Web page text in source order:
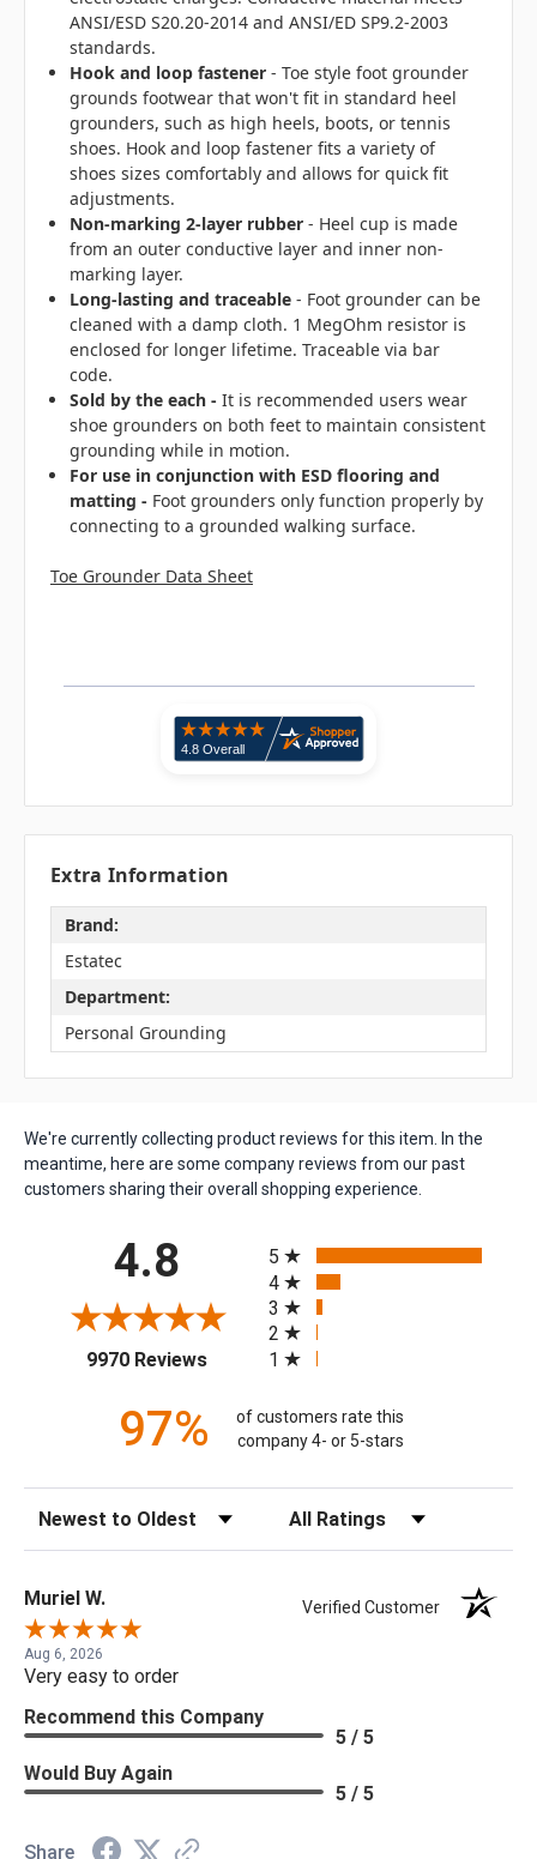
ANSI/ESD S20.20-2014 and ANSI/ED SP9.2-2003
standards.
Hook and loop fastener - Toe style foot grounder
grounds footwear that won't fit in standard heel
grounders, such as high heels, boots, or tennis
shoes. Hook and loop fastener fits a variety of
shoes sizes comfortably and allows for quick fit
adjustments.
Non-marking 2-layer rubber - Heel cup is made
from an outer conductive layer and inner non-
marking layer.
Long-lasting and traceable - Foot grounder can be
cleaned with a damp cloth. 1 MegOhm resistor is
enclosed for longer lifetime. Traceable via bar
code.
Sold by the each - It is recommended users wear
shoe grounders on both feet to maintain consistent
grounding while in motion.
For use in conjunction with ESD flooring and
matting - Foot grounders only function properly by
connecting to a grounded walking surface.
Toe Grounder Data Sheet
Extra Information
Brand:
Estatec
Department:
Personal Grounding
We're currently collecting product reviews for this item. In the
meantime, here are some company reviews from our past
customers sharing their overall shopping experience.
4.8
9970 Reviews(opens in a new tab)
5
4
3
2
1
97%
of customers rate this
company 4- or 5-stars
Sort Reviews Filter Reviews by Rating
Muriel W. Verified Customer
Aug 6, 2026
Very easy to order
Recommend this Company
5 / 5
Would Buy Again
5 / 5
Share